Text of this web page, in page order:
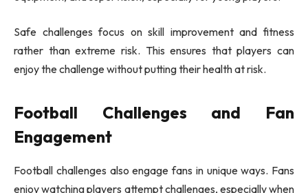
Safe challenges focus on skill improvement and fitness
rather than extreme risk. This ensures that players can
enjoy the challenge without putting their health at risk.
Football Challenges and Fan
Engagement
Football challenges also engage fans in unique ways. Fans
enjoy watching players attempt challenges, especially when